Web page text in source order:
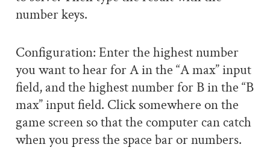
number keys.
Configuration: Enter the highest number
you want to hear for A in the “A max” input
field, and the highest number for B in the “B
max” input field. Click somewhere on the
game screen so that the computer can catch
when you press the space bar or numbers.